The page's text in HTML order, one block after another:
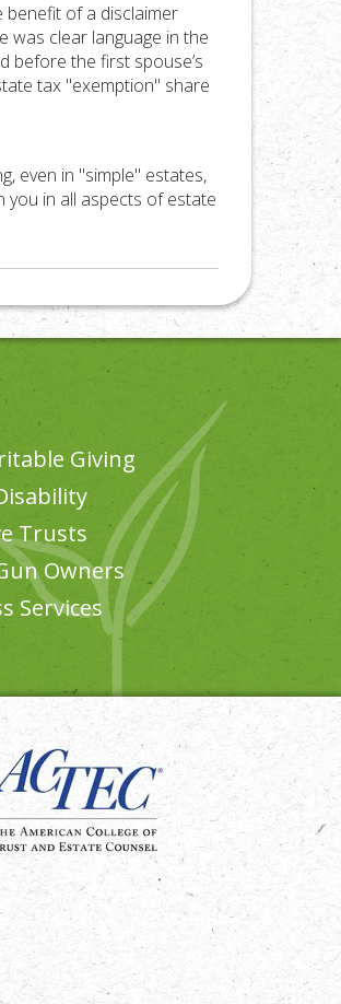
benefit of a disclaimer
was clear language in the
before the first spouse’s
tax "exemption" share
even in "simple" estates,
you in all aspects of estate
Giving
Trusts
Owners
Services